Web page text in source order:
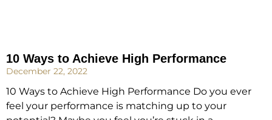
10 Ways to Achieve High Performance
December 22, 2022
10 Ways to Achieve High Performance Do you ever
feel your performance is matching up to your